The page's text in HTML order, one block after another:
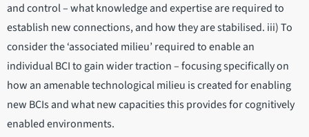
and control – what knowledge and expertise are required to
establish new connections, and how they are stabilised. iii) To
consider the ‘associated milieu’ required to enable an
individual BCI to gain wider traction – focusing specifically on
how an amenable technological milieu is created for enabling
new BCIs and what new capacities this provides for cognitively
enabled environments.